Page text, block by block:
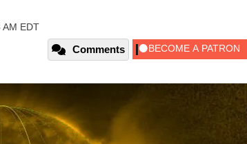
EDT
Comments